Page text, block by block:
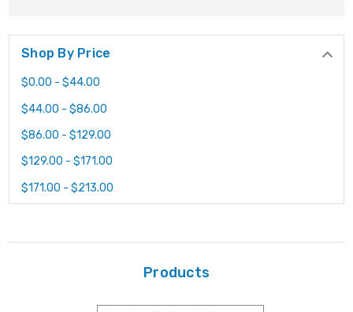
Shop By Price
$0.00 - $44.00
$44.00 - $86.00
$86.00 - $129.00
$129.00 - $171.00
$171.00 - $213.00
Products